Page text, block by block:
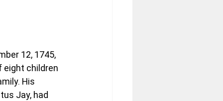
12, 1745,
eight children
His
Jay, had